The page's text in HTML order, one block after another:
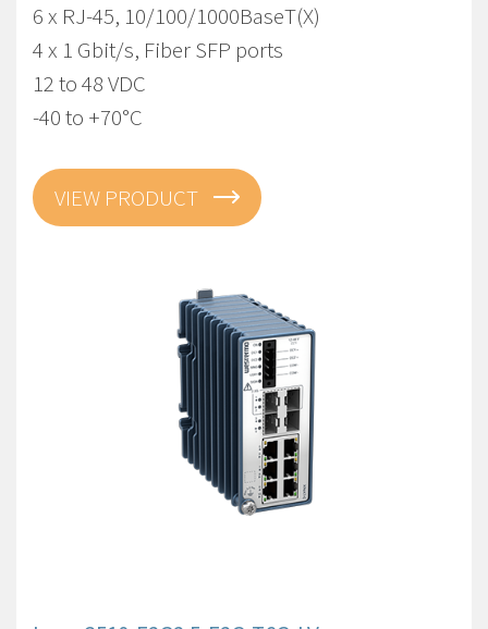
6 x RJ-45, 10/100/1000BaseT(X)
4 x 1 Gbit/s, Fiber SFP ports
12 to 48 VDC
-40 to +70°C
VIEW PRODUCT